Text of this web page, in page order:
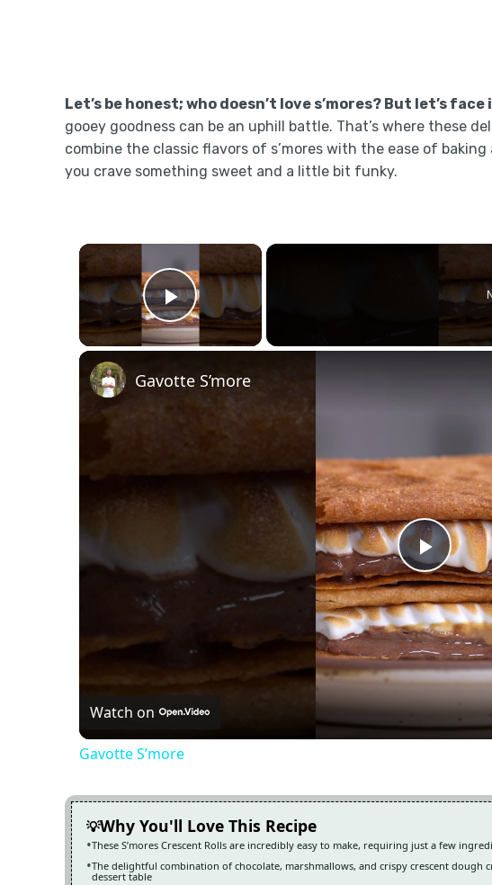
Let’s be honest; who doesn’t love s’mores? But let’s face
gooey goodness can be an uphill battle. That’s where these
combine the classic flavors of s’mores with the ease of
you crave something sweet and a little bit funky.
×
Play Video
Play
Gavotte S’more
Watch on
Gavotte S’more
Why You'll Love This Recipe
These S’mores Crescent Rolls are incredibly easy to make, requiring just a few
The delightful combination of chocolate, marshmallows, and crispy crescent dough
dessert table